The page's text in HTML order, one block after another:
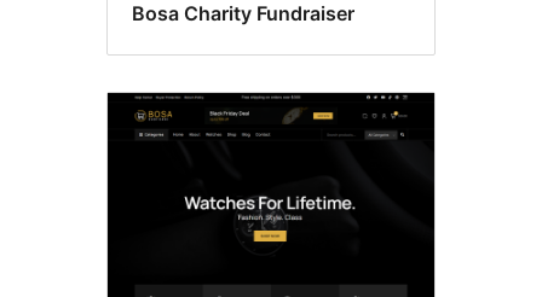
Bosa Charity Fundraiser